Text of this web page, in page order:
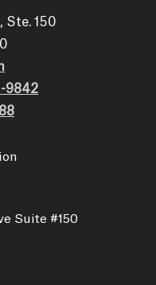
Ste. 150
9842
Suite #150